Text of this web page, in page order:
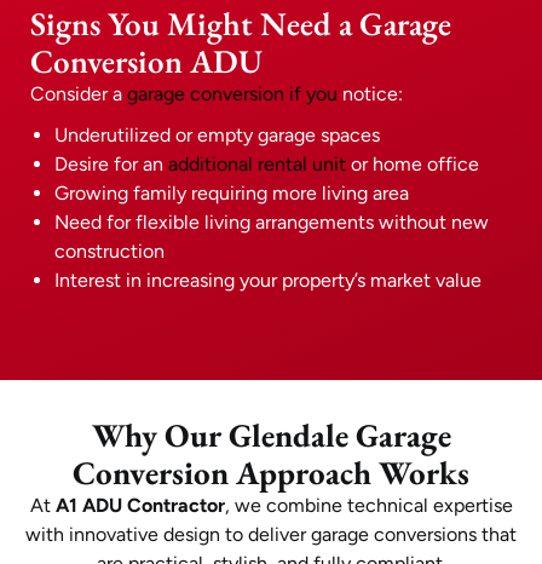
Signs You Might Need a Garage
Conversion ADU
Consider a garage conversion if you notice:
Underutilized or empty garage spaces
Desire for an additional rental unit or home office
Growing family requiring more living area
Need for flexible living arrangements without new
construction
Interest in increasing your property’s market value
Why Our Glendale Garage
Conversion Approach Works
At A1 ADU Contractor, we combine technical expertise
with innovative design to deliver garage conversions that